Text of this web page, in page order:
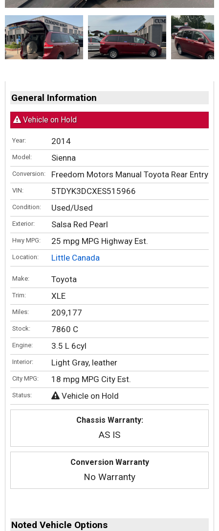
General Information
Vehicle on Hold
Year: 2014
Model: Sienna
Conversion: Freedom Motors Manual Toyota Rear Entry
VIN: 5TDYK3DCXES515966
Condition: Used/Used
Exterior: Salsa Red Pearl
Hwy MPG: 25 mpg MPG Highway Est.
Location: Little Canada
Make: Toyota
Trim: XLE
Miles: 209,177
Stock: 7860 C
Engine: 3.5 L 6cyl
Interior: Light Gray, leather
City MPG: 18 mpg MPG City Est.
Status: Vehicle on Hold
Chassis Warranty:
AS IS
Conversion Warranty
No Warranty
Noted Vehicle Options